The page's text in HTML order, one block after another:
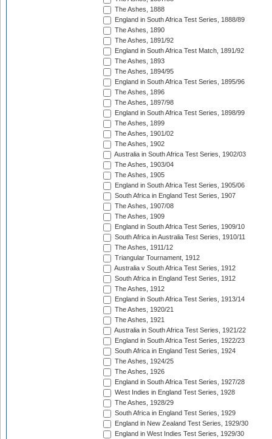
The Ashes, 1888
England in South Africa Test Series, 1888/89
The Ashes, 1890
The Ashes, 1891/92
England in South Africa Test Match, 1891/92
The Ashes, 1893
The Ashes, 1894/95
England in South Africa Test Series, 1895/96
The Ashes, 1896
The Ashes, 1897/98
England in South Africa Test Series, 1898/99
The Ashes, 1899
The Ashes, 1901/02
The Ashes, 1902
Australia in South Africa Test Series, 1902/03
The Ashes, 1903/04
The Ashes, 1905
England in South Africa Test Series, 1905/06
South Africa in England Test Series, 1907
The Ashes, 1907/08
The Ashes, 1909
England in South Africa Test Series, 1909/10
South Africa in Australia Test Series, 1910/11
The Ashes, 1911/12
Triangular Tournament, 1912
Australia v South Africa Test Series, 1912
South Africa in England Test Series, 1912
The Ashes, 1912
England in South Africa Test Series, 1913/14
The Ashes, 1920/21
The Ashes, 1921
Australia in South Africa Test Series, 1921/22
England in South Africa Test Series, 1922/23
South Africa in England Test Series, 1924
The Ashes, 1924/25
The Ashes, 1926
England in South Africa Test Series, 1927/28
West Indies in England Test Series, 1928
The Ashes, 1928/29
South Africa in England Test Series, 1929
England in New Zealand Test Series, 1929/30
England in West Indies Test Series, 1929/30